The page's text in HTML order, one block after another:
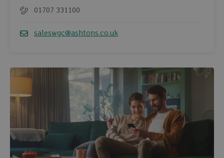
01707 331100
saleswgc@ashtons.co.uk